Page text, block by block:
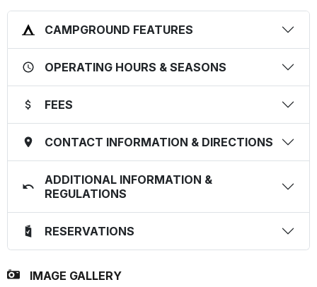
CAMPGROUND FEATURES
OPERATING HOURS & SEASONS
FEES
CONTACT INFORMATION & DIRECTIONS
ADDITIONAL INFORMATION &
REGULATIONS
RESERVATIONS
IMAGE GALLERY